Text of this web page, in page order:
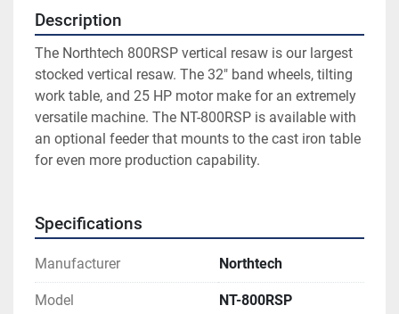
Description
The Northtech 800RSP vertical resaw is our largest
stocked vertical resaw. The 32″ band wheels, tilting
work table, and 25 HP motor make for an extremely
versatile machine. The NT-800RSP is available with
an optional feeder that mounts to the cast iron table
for even more production capability.
Specifications
Manufacturer Northtech
Model NT-800RSP